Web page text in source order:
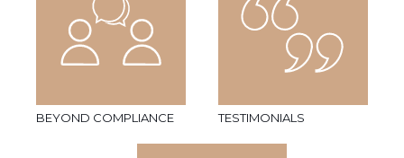
BEYOND COMPLIANCE TESTIMONIALS